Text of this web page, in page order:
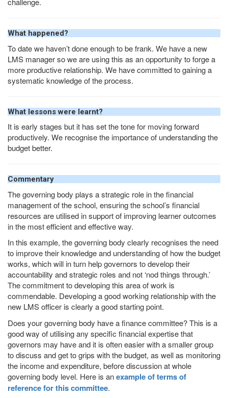
What happened?
To date we haven’t done enough to be frank. We have a new
LMS manager so we are using this as an opportunity to forge a
more productive relationship. We have committed to gaining a
systematic knowledge of the process.
What lessons were learnt?
It is early stages but it has set the tone for moving forward
productively. We recognise the importance of understanding the
budget better.
Commentary
The governing body plays a strategic role in the financial
management of the school, ensuring the school’s financial
resources are utilised in support of improving learner outcomes
in the most efficient and effective way.
In this example, the governing body clearly recognises the need
to improve their knowledge and understanding of how the budget
works, which will in turn help governors to develop their
accountability and strategic roles and not ‘nod things through.’
The commitment to developing this area of work is
commendable. Developing a good working relationship with the
new LMSofficer is clearly a good starting point.
Does your governing body have a finance committee? This is a
good way of utilising any specific financial expertise that
governors may have and it is often easier with a smaller group
to discuss and get to grips with the budget, as well as monitoring
the income and expenditure, before discussion at whole
governing body level. Here is anexample of terms of
reference for this committee.